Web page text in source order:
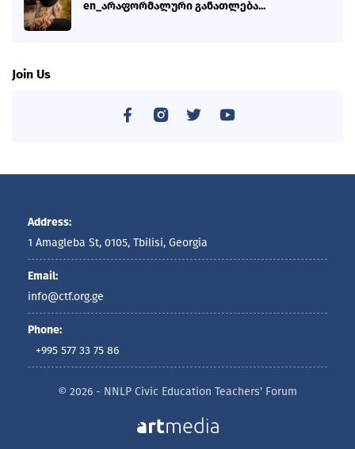
en_არაფორმალური განათლება...
Join Us
Address:
1 Amagleba St, 0105, Tbilisi, Georgia
Email:
info@ctf.org.ge
Phone:
+995 577 33 75 86
© 2026 - NNLP Civic Education Teachers' Forum